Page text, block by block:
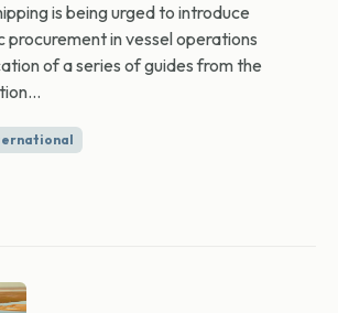
is being urged to introduce
procurement in vessel operations
of a series of guides from the